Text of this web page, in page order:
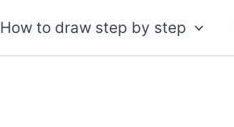
How to draw step by step